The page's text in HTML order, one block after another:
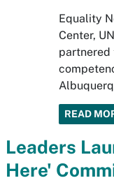
Equality
Center,
partnered
READ
Leaders
Here'